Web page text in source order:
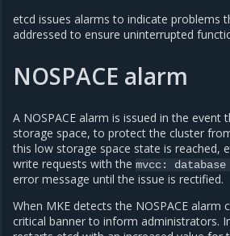
etcd issues alarms to indicate problems
addressed to ensure uninterrupted
NOSPACE alarm
A NOSPACE alarm is issued in the event
storage space, to protect the cluster
this low storage space state is reached,
write requests with the mvcc: database
error message until the issue is rectified.
When MKE detects the NOSPACE alarm
critical banner to inform administrators.